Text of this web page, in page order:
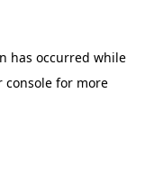
has occurred while
consolefor more